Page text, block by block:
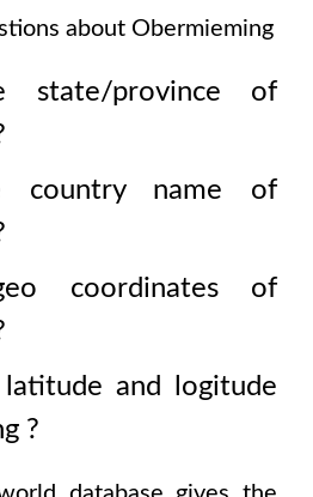
about Obermieming
province of
country name of
coordinates of
and logitude
?